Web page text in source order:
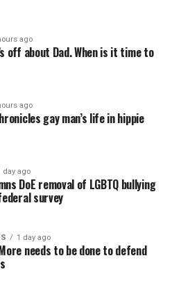
ago
off about Dad. When is it time to
ago
gay man’s life in hippie
day ago
DoE removal of LGBTQ bullying
survey
1 day ago
needs to be done to defend